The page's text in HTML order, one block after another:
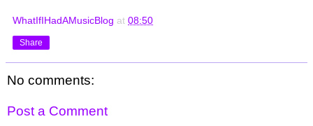
WhatIfIHadAMusicBlog at 08:50
Share
No comments:
Post a Comment